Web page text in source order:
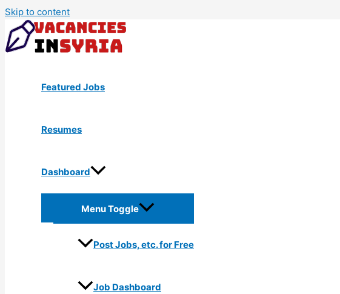
Skip to content
Featured Jobs
Resumes
Dashboard
Menu Toggle
Post Jobs, etc. for Free
Job Dashboard